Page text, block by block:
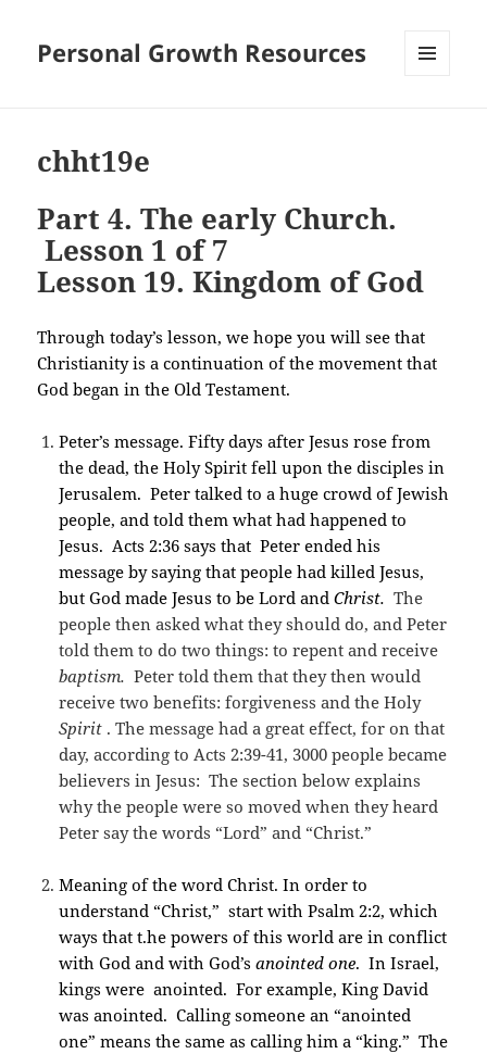
Personal Growth Resources
chht19e
Part 4. The early Church.
Lesson 1 of 7
Lesson 19. Kingdom of God
Through today’s lesson, we hope you will see that
Christianity is a continuation of the movement that
God began in the Old Testament.
Peter’s message. Fifty days after Jesus rose from
the dead, the Holy Spirit fell upon the disciples in
Jerusalem. Peter talked to a huge crowd of Jewish
people, and told them what had happened to
Jesus. Acts 2:36 says that Peter ended his
message by saying that people had killed Jesus,
but God made Jesus to be Lord andChrist. The
people then asked what they should do, and Peter
told them to do two things: to repent and receive
baptism. Peter told them that they then would
receive two benefits: forgiveness and the Holy
Spirit . The message had a great effect, for on that
day, according to Acts 2:39-41, 3000 people became
believers in Jesus: The section below explains
why the people were so moved when they heard
Peter say the words “Lord” and “Christ.”
Meaning of the word Christ. In order to
understand “Christ,” start with Psalm 2:2, which
ways that t.he powers of this world are in conflict
with God and with God’sanointed one. In Israel,
kings were anointed. For example, King David
was anointed. Calling someone an “anointed
one” means the same as calling him a “king.” The